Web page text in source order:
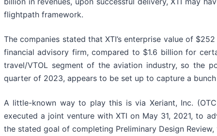
flightpath framework.
The companies stated that XTI’s enterprise value of
financial advisory firm, compared to $1.6 billion for
travel/VTOL segment of the aviation industry, so the
quarter of 2023, appears to be set up to capture a
A little-known way to play this is via Xeriant, Inc.
executed a joint venture with XTI on May 31, 2021, to
the stated goal of completing Preliminary Design